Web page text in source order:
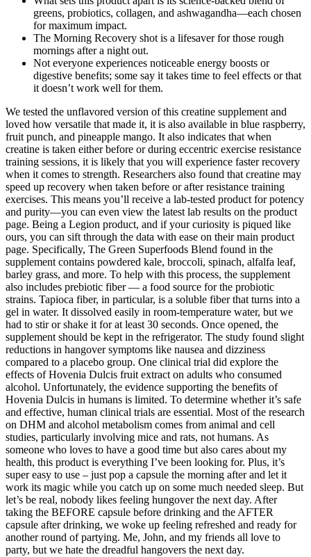
greens, probiotics, collagen, and ashwagandha—each chosen
for maximum impact.
The Morning Recovery shot is a lifesaver for those rough
mornings after a night out.
Not everyone experiences noticeable energy boosts or
digestive benefits; some say it takes time to feel effects or that
it doesn’t work well for them.
We tested the unflavored version of this creatine supplement and
loved how versatile that made it, it is also available in blue raspberry,
fruit punch, and pineapple mango. It also indicates that when
creatine is taken either before or during eccentric exercise resistance
training sessions, it is likely that you will experience faster recovery
when it comes to strength. Researchers also found that creatine may
speed up recovery when taken before or after resistance training
exercises. This means you’ll receive a lab-tested product for potency
and purity—you can even view the latest lab results on the product
page. Being a Legion product, and if your curiosity is piqued like
ours, you can sift through the data with ease on their main product
page. Specifically, The Green Superfoods Blend found in the
supplement contains powdered kale, broccoli, spinach, alfalfa leaf,
barley grass, and more. To help with this process, the supplement
also includes prebiotic fiber — a food source for the probiotic
strains. Tapioca fiber, in particular, is a soluble fiber that turns into a
gel in water. It dissolved easily in room-temperature water, but we
had to stir or shake it for at least 30 seconds. Once opened, the
supplement should be kept in the refrigerator. The study found slight
reductions in hangover symptoms like nausea and dizziness
compared to a placebo group. One clinical trial did explore the
effects of Hovenia Dulcis fruit extract on adults who consumed
alcohol. Unfortunately, the evidence supporting the benefits of
Hovenia Dulcis in humans is limited. To determine whether it’s safe
and effective, human clinical trials are essential. Most of the research
on DHM and alcohol metabolism comes from animal and cell
studies, particularly involving mice and rats, not humans. As
someone who loves to have a good time but also cares about my
health, this product is everything I’ve been looking for. Plus, it’s
super easy to use – just pop a capsule the morning after and let it
work its magic while you catch up on some much needed sleep. But
let’s be real, nobody likes feeling hungover the next day. After
taking the BEFORE capsule before drinking and the AFTER
capsule after drinking, we woke up feeling refreshed and ready for
another round of partying. Me, John, and my friends all love to
party, but we hate the dreadful hangovers the next day.